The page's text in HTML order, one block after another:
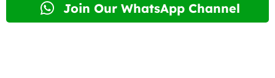
Join Our WhatsApp Channel